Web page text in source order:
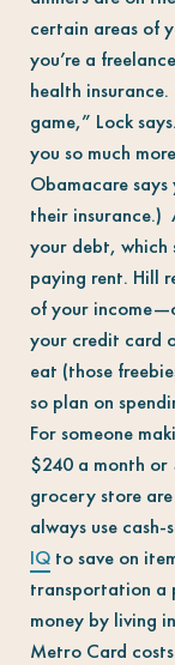
certain areas of
you’re a
health
game,” Lock
you so much
Obamacare
their insurance.)
your debt, which
paying rent. Hill
of your
your credit card
eat (those
so plan on
For someone
$240 a month
grocery store
always use cash-
IQto save on
transportation a
money by living
Metro Card